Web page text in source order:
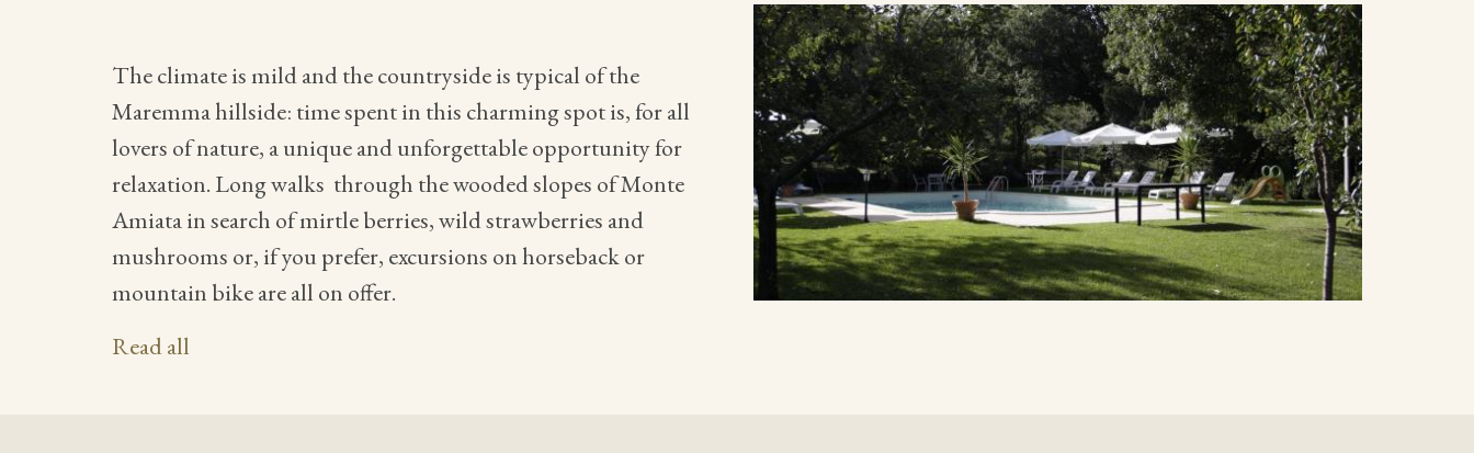
The climate is mild and the countryside is typical of the
Maremma hillside: time spent in this charming spot is, for all
lovers of nature, a unique and unforgettable opportunity for
relaxation. Long walks through the wooded slopes of Monte
Amiata in search of mirtle berries, wild strawberries and
mushrooms or, if you prefer, excursions on horseback or
mountain bike are all on offer.
Read all